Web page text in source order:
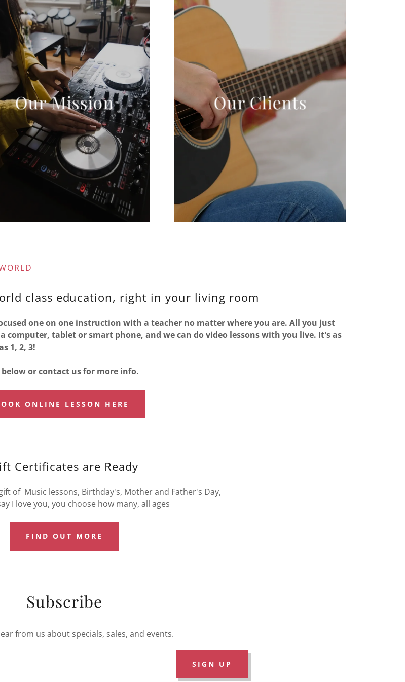
Our Mission Our Clients
class education, right in your living room
one on one instruction with a teacher no matter where you are. All you just
computer, tablet or smart phone, and we can do video lessons with you live. It's as
1, 2, 3!
below or contact us for more info.
ONLINE LESSON HERE
Certificates are Ready
of Music lessons, Birthday's, Mother and Father's Day,
I love you, you choose how many, all ages
FIND OUT MORE
Subscribe
from us about specials, sales, and events.
SIGN UP